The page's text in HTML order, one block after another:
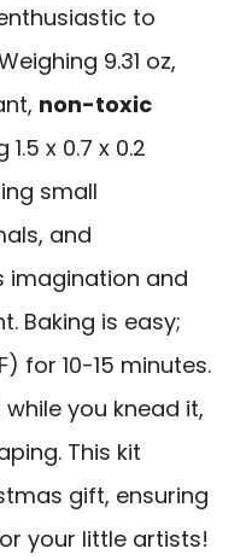
to
9.31 oz,
non-toxic
x 0.7 x 0.2
small
and
imagination and
Baking is easy;
for 10-15 minutes.
you knead it,
This kit
gift, ensuring
your little artists!